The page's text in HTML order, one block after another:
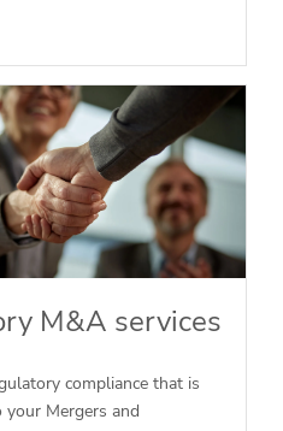
M&A services
compliance that is
Mergers and